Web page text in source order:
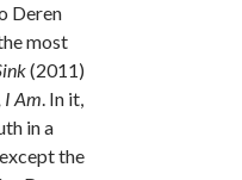
Deren
most
(2011)
I Am. In it,
in a
the